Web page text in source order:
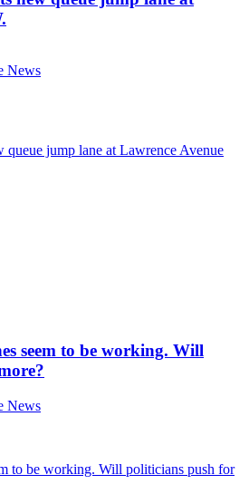
News
queue jump lane at Lawrence Avenue
seem to be working. Will
News
to be working. Will politicians push for